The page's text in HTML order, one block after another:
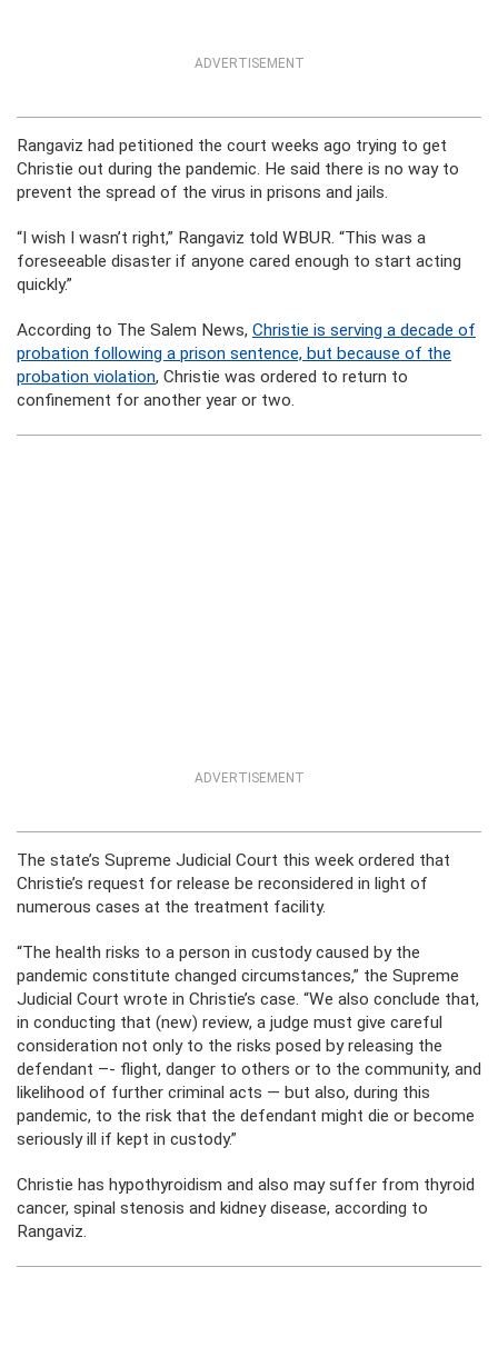
ADVERTISEMENT
Rangaviz had petitioned the court weeks ago trying to get
Christie out during the pandemic. He said there is no way to
prevent the spread of the virus in prisons and jails.
“I wish I wasn’t right,” Rangaviz told WBUR. “This was a
foreseeable disaster if anyone cared enough to start acting
quickly.”
According to The Salem News, Christie is serving a decade of
probation following a prison sentence, but because of the
probation violation, Christie was ordered to return to
confinement for another year or two.
ADVERTISEMENT
The state’s Supreme Judicial Court this week ordered that
Christie’s request for release be reconsidered in light of
numerous cases at the treatment facility.
“The health risks to a person in custody caused by the
pandemic constitute changed circumstances,” the Supreme
Judicial Court wrote in Christie’s case. “We also conclude that,
in conducting that (new) review, a judge must give careful
consideration not only to the risks posed by releasing the
defendant –- flight, danger to others or to the community, and
likelihood of further criminal acts — but also, during this
pandemic, to the risk that the defendant might die or become
seriously ill if kept in custody.”
Christie has hypothyroidism and also may suffer from thyroid
cancer, spinal stenosis and kidney disease, according to
Rangaviz.